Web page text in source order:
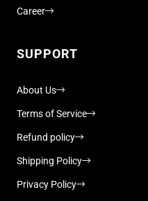
Career
SUPPORT
About Us
Terms of Service
Refund policy
Shipping Policy
Privacy Policy